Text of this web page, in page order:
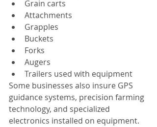
Grain carts
Attachments
Grapples
Buckets
Forks
Augers
Trailers used with equipment
Some businesses also insure GPS
guidance systems, precision farming
technology, and specialized
electronics installed on equipment.